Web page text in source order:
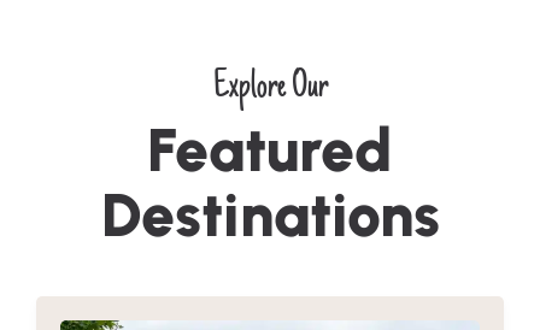
Explore Our
Featured
Destinations